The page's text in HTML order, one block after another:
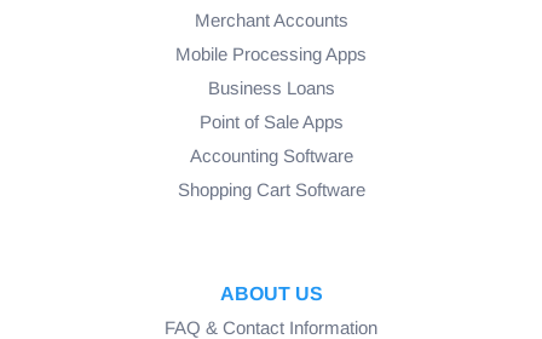
Merchant Accounts
Mobile Processing Apps
Business Loans
Point of Sale Apps
Accounting Software
Shopping Cart Software
ABOUT US
FAQ & Contact Information